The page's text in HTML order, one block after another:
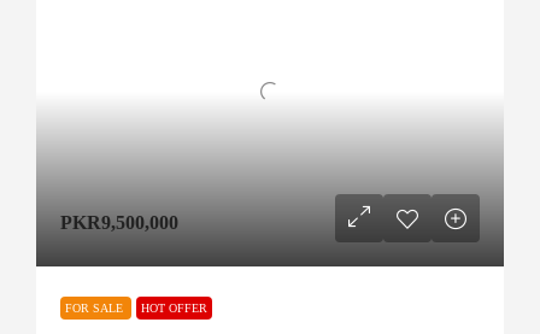
PKR9,500,000
FOR SALE HOT OFFER